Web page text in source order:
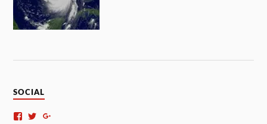
SOCIAL